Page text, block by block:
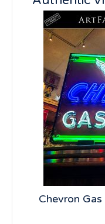
Chevron